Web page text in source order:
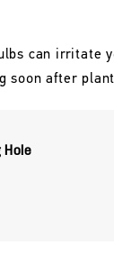
can irritate
soon after
Hole